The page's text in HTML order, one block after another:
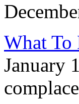
What To
January